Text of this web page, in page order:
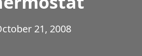
21, 2008